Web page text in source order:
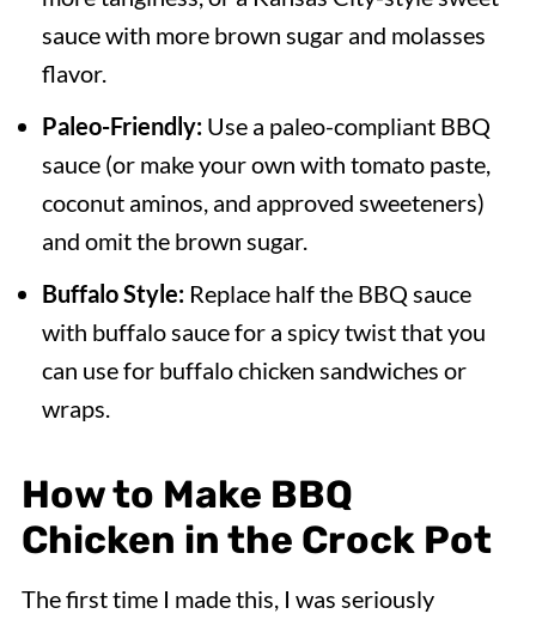
sauce with more brown sugar and molasses
flavor.
Paleo-Friendly:Use a paleo-compliant BBQ
sauce (or make your own with tomato paste,
coconut aminos, and approved sweeteners)
and omit the brown sugar.
Buffalo Style:Replace half the BBQ sauce
with buffalo sauce for a spicy twist that you
can use for buffalo chicken sandwiches or
wraps.
How to Make BBQ
Chicken in the Crock Pot
The first time I made this, I was seriously